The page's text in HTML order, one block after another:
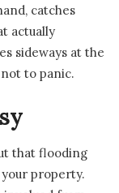
catches
actually
sideways at the
to panic.
that flooding
property.